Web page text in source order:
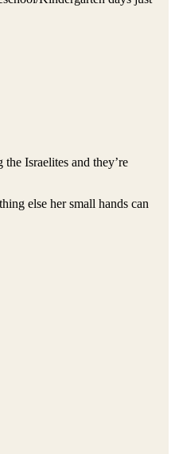
Israelites and they’re
else her small hands can